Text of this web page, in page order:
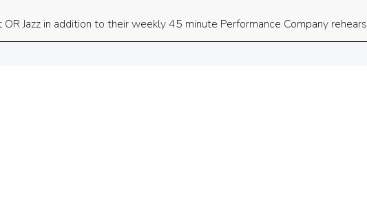
Jazz in addition to their weekly 45 minute Performance Company